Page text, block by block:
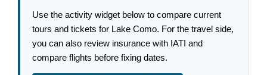
Use the activity widget below to compare current
tours and tickets for Lake Como. For the travel side,
you can also review insurance with IATI and
compare flights before fixing dates.